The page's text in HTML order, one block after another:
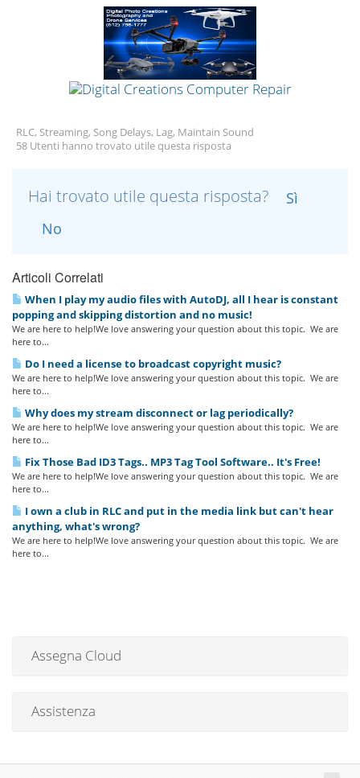
RLC, Streaming, Song Delays, Lag, Maintain Sound
58 Utenti hanno trovato utile questa risposta
Hai trovato utile questa risposta?
Sì
No
Articoli Correlati
When I play my audio files with AutoDJ, all I hear is constant
popping and skipping distortion and no music!
We are here to help!We love answering your question about this topic. We are
here to...
Do I need a license to broadcast copyright music?
We are here to help!We love answering your question about this topic. We are
here to...
Why does my stream disconnect or lag periodically?
We are here to help!We love answering your question about this topic. We are
here to...
Fix Those Bad ID3 Tags.. MP3 Tag Tool Software.. It's Free!
We are here to help!We love answering your question about this topic. We are
here to...
I own a club in RLC and put in the media link but can't hear
anything, what's wrong?
We are here to help!We love answering your question about this topic. We are
here to...
Assegna Cloud
Assistenza